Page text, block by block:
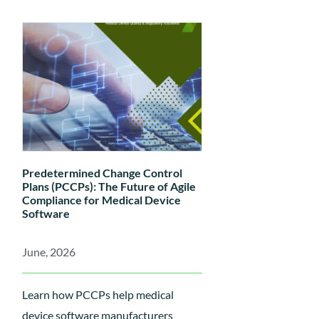
weak State of the Art justification,
non-systematic literature reviews,
and poor traceability between
Scientific Validity, Analytical
Performance, and Clinical
Performance data—and discover
ready IVDR technical file....
Predetermined Change Control
Plans (PCCPs): The Future of Agile
Compliance for Medical Device
Software
June, 2026
Learn how PCCPs help medical
device software manufacturers